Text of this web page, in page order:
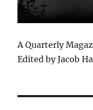
A Quarterly
Edited by Jacob